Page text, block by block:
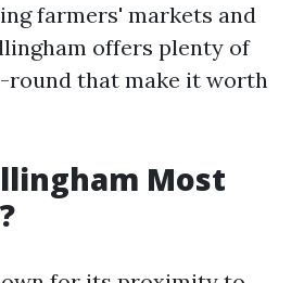
farmers' markets and
offers plenty of
that make it worth
Most